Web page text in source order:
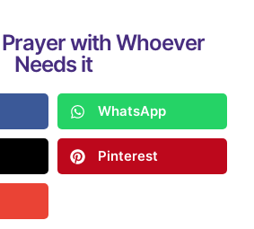
with Whoever
Needs it
WhatsApp
Pinterest